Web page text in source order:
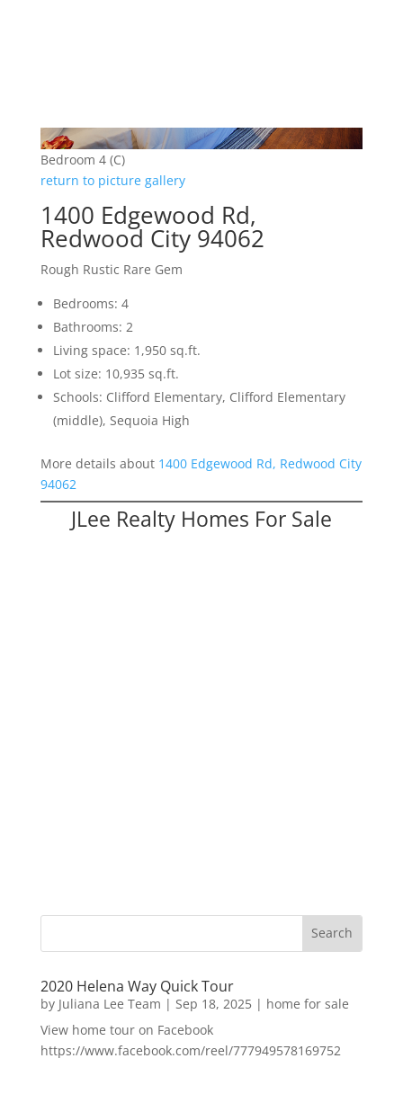
Bedroom 4 (C)
return to picture gallery
1400 Edgewood Rd,
Redwood City 94062
Rough Rustic Rare Gem
Bedrooms: 4
Bathrooms: 2
Living space: 1,950 sq.ft.
Lot size: 10,935 sq.ft.
Schools: Clifford Elementary, Clifford Elementary
(middle), Sequoia High
More details about 1400 Edgewood Rd, Redwood City
94062
JLee Realty Homes For Sale
2020 Helena Way Quick Tour
by Juliana Lee Team | Sep 18, 2025| home for sale
View home tour on Facebook
https://www.facebook.com/reel/777949578169752